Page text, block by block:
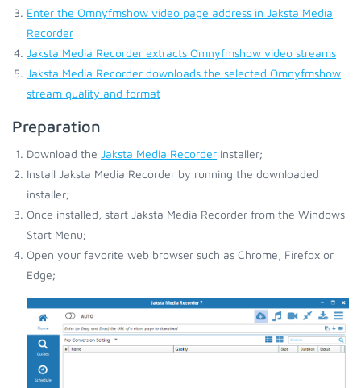
Enter the Omnyfmshow video page address in Jaksta Media
Recorder
Jaksta Media Recorder extracts Omnyfmshow video streams
Jaksta Media Recorder downloads the selected Omnyfmshow
stream quality and format
Preparation
Download the Jaksta Media Recorder installer;
Install Jaksta Media Recorder by running the downloaded
installer;
Once installed, start Jaksta Media Recorder from the Windows
Start Menu;
Open your favorite web browser such as Chrome, Firefox or
Edge;